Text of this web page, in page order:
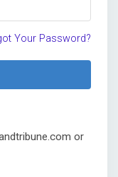
Your Password?
or